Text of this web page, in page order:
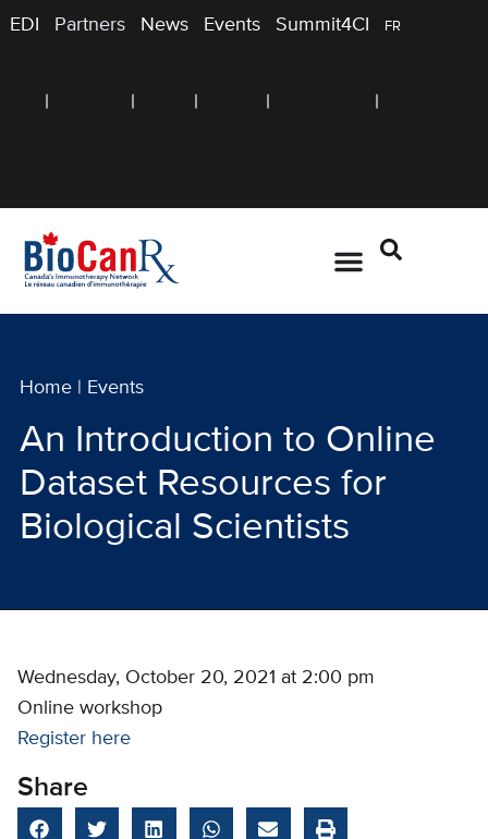
EDI Partners News Events Summit4CI FR
Home Events
An Introduction to Online
Dataset Resources for
Biological Scientists
Wednesday, October 20, 2021 at 2:00 pm
Online workshop
Register here
Share